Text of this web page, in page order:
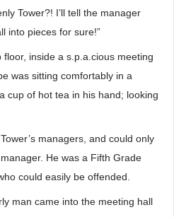
Tower?! I’ll tell the manager
into pieces for sure!”
floor, inside a s.p.a.cious meeting
was sitting comfortably in a
cup of hot tea in his hand; looking
managers, and could only
He was a Fifth Grade
could easily be offended.
man came into the meeting hall